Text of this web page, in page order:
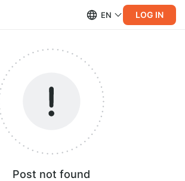
EN LOG IN
Post not found